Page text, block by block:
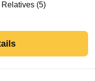
Relatives (5)